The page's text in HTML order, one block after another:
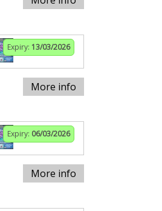
Expiry: 13/03/2026
More info
Expiry: 06/03/2026
More info